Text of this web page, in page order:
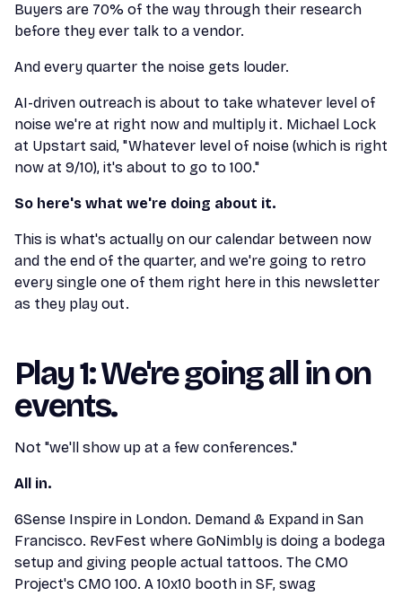
Buyers are 70% of the way through their research
before they ever talk to a vendor.
And every quarter the noise gets louder.
AI-driven outreach is about to take whatever level of
noise we're at right now and multiply it. Michael Lock
at Upstart said, "Whatever level of noise (which is right
now at 9/10), it's about to go to 100."
So here's what we're doing about it.
This is what's actually on our calendar between now
and the end of the quarter, and we're going to retro
every single one of them right here in this newsletter
as they play out.
Play 1: We're going all in on
events.
Not "we'll show up at a few conferences."
All in.
6Sense Inspire in London. Demand & Expand in San
Francisco. RevFest where GoNimbly is doing a bodega
setup and giving people actual tattoos. The CMO
Project's CMO 100. A 10x10 booth in SF, swag